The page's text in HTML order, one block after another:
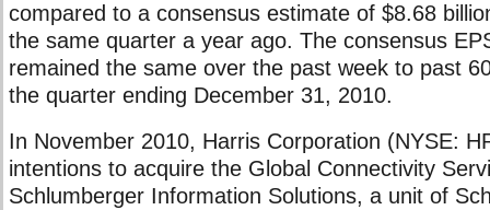
compared to a consensus estimate of $8.68
the same quarter a year ago. The consensus
remained the same over the past week to past
the quarter ending December 31, 2010.
In November 2010, Harris Corporation (NYSE:
intentions to acquire the Global Connectivity
Schlumberger Information Solutions, a unit of